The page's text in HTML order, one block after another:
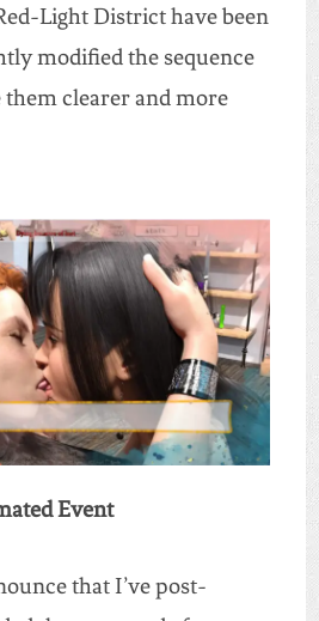
Light District have been
modified the sequence
them clearer and more
Event
that I’ve post-